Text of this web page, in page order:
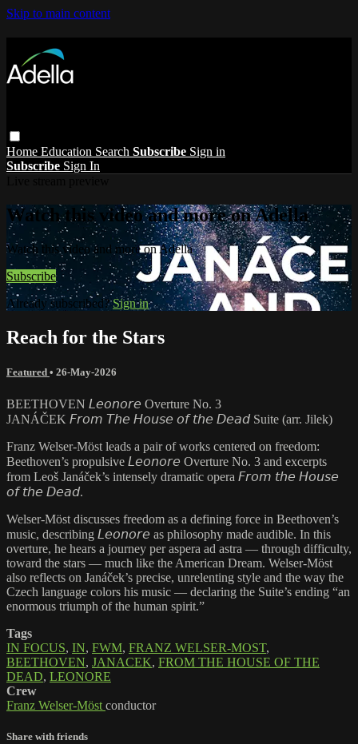
Skip to main content
Home Education Search Subscribe Sign in
Subscribe Sign In
Watch this video and more on Adella
Watch this video and more on Adella
Subscribe
Already subscribed?Sign in
Reach for the Stars
Featured • 26-May-2026
BEETHOVEN 𝘓𝘦𝘰𝘯𝘰𝘳𝘦 Overture No. 3
JANÁČEK 𝘍𝘳𝘰𝘮 𝘛𝘩𝘦 𝘏𝘰𝘶𝘴𝘦 𝘰𝘧 𝘵𝘩𝘦 𝘋𝘦𝘢𝘥 Suite (arr. Jilek)
Franz Welser-Möst leads a pair of works centered on freedom:
Beethoven’s propulsive 𝘓𝘦𝘰𝘯𝘰𝘳𝘦 Overture No. 3 and excerpts
from Leoš Janáček’s intensely dramatic opera 𝘍𝘳𝘰𝘮 𝘵𝘩𝘦 𝘏𝘰𝘶𝘴𝘦
𝘰𝘧 𝘵𝘩𝘦 𝘋𝘦𝘢𝘥.
Welser-Möst discusses freedom as a defining force in Beethoven’s
music, describing 𝘓𝘦𝘰𝘯𝘰𝘳𝘦 as philosophy made audible. In this
overture, he hears a journey per aspera ad astra — through difficulty,
toward the stars — much like the American Dream. Welser-Möst
also reflects on Janáček’s precise, unrelenting style and the way the
Czech language colors his music — declaring the Suite’s ending “an
enormous triumph of the human spirit.”
Tags
IN FOCUS, IN, FWM, FRANZ WELSER-MOST,
BEETHOVEN, JANACEK, FROM THE HOUSE OF THE
DEAD, LEONORE
Crew
Franz Welser-Möst conductor
Share with friends